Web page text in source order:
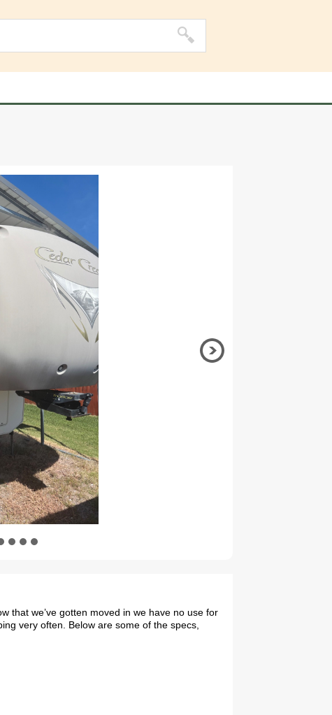
that we’ve gotten moved in we have no use for
very often. Below are some of the specs,